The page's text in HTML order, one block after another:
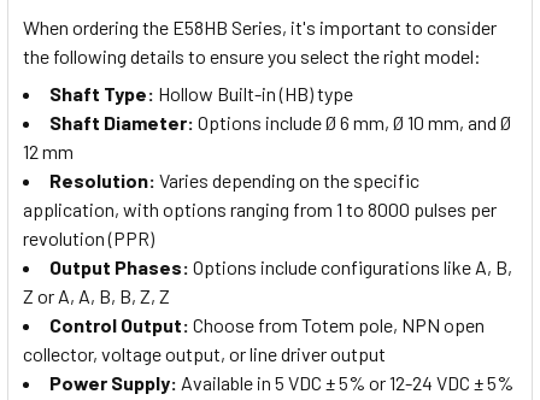
When ordering the E58HB Series, it's important to consider
the following details to ensure you select the right model:
Shaft Type: Hollow Built-in (HB) type
Shaft Diameter: Options include Ø 6 mm, Ø 10 mm, and Ø
12 mm
Resolution: Varies depending on the specific
application, with options ranging from 1 to 8000 pulses per
revolution (PPR)
Output Phases: Options include configurations like A, B,
Z or A, A, B, B, Z, Z
Control Output: Choose from Totem pole, NPN open
collector, voltage output, or line driver output
Power Supply: Available in 5 VDC ± 5% or 12-24 VDC ± 5%